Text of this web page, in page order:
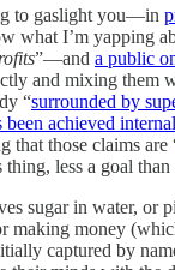
to gaslight you—in
what I’m yapping
”—and a public
and mixing
“surrounded by
been achieved
that those claims are
less a goal
sugar in water,
money
captured by